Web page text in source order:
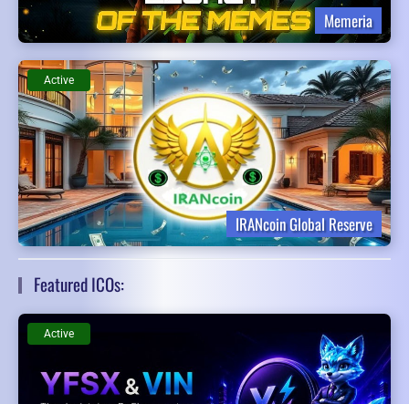
Memeria
IRANcoin Global Reserve
Active
Featured ICOs:
Active